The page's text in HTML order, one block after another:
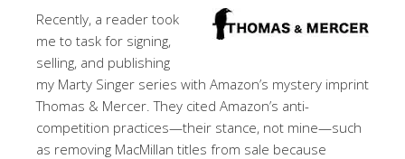
Recently, a reader took
me to task for signing,
selling, and publishing
my Marty Singer series with Amazon’s mystery imprint
Thomas & Mercer. They cited Amazon’s anti-
competition practices—their stance, not mine—such
as removing MacMillan titles from sale because